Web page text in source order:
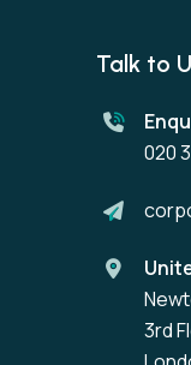
Talk to
020
3rd